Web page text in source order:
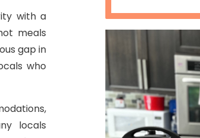
with a
meals
gap in
who
locals